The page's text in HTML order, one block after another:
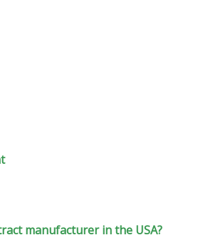
manufacturer in the USA?